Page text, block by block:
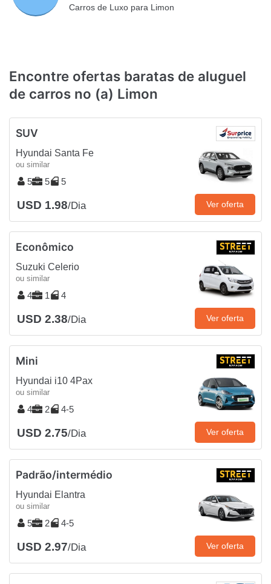
Carros de Luxo para Limon
Encontre ofertas baratas de aluguel
de carros no (a) Limon
SUV
Hyundai Santa Fe
ou similar
5 5 5
USD 1.98/Dia Ver oferta
Econômico
Suzuki Celerio
ou similar
4 1 4
USD 2.38/Dia Ver oferta
Mini
Hyundai i10 4Pax
ou similar
4 2 4-5
USD 2.75/Dia Ver oferta
Padrão/intermédio
Hyundai Elantra
ou similar
5 2 4-5
USD 2.97/Dia Ver oferta